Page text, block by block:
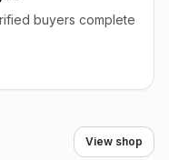
buyers complete
View shop